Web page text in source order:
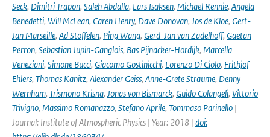
Seck, Dimitri Trapon, Saleh Abdalla, Lars Isaksen, Michael Rennie, Angela
Benedetti, Will McLean, Caren Henry, Dave Donovan, Jos de Kloe, Gert-
Jan Marseille, Ad Stoffelen, Ping Wang, Gerd-Jan van Zadelhoff, Gaetan
Perron, Sebastian Jupin-Ganglois, Bas Pijnacker-Hordijk, Marcella
Veneziani, Simone Bucci, Giacomo Gostinicchi, Lorenzo Di Ciolo, Frithjof
Ehlers, Thomas Kanitz, Alexander Geiss, Anne-Grete Straume, Denny
Wernham, Trismono Krisna, Jonas von Bismarck, Guido Colangeli, Vittorio
Trivigno, Massimo Romanazzo, Stefano Aprile, Tommaso Parinello |
Journal: Institute of Atmospheric Physics | Year: 2018 | doi: